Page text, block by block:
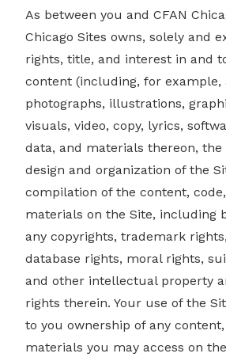
As between you and CFAN
Chicago Sites owns, solely and
rights, title, and interest in and
content (including, for example,
photographs, illustrations,
visuals, video, copy, lyrics,
data, and materials thereon,
design and organization of the
compilation of the content,
materials on the Site, including
any copyrights, trademark
database rights, moral rights,
and other intellectual property
rights therein. Your use of the
to you ownership of any
materials you may access on